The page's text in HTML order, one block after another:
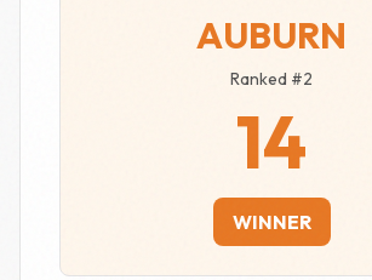
AUBURN
Ranked #2
14
WINNER